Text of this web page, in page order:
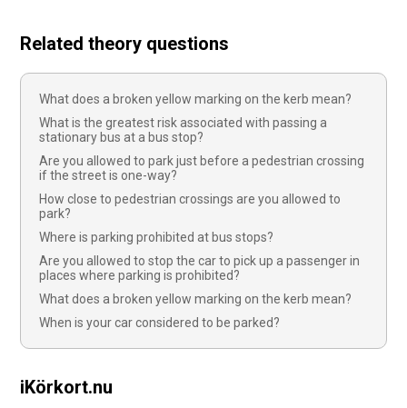
Related theory questions
What does a broken yellow marking on the kerb mean?
What is the greatest risk associated with passing a
stationary bus at a bus stop?
Are you allowed to park just before a pedestrian crossing
if the street is one-way?
How close to pedestrian crossings are you allowed to
park?
Where is parking prohibited at bus stops?
Are you allowed to stop the car to pick up a passenger in
places where parking is prohibited?
What does a broken yellow marking on the kerb mean?
When is your car considered to be parked?
iKörkort.nu